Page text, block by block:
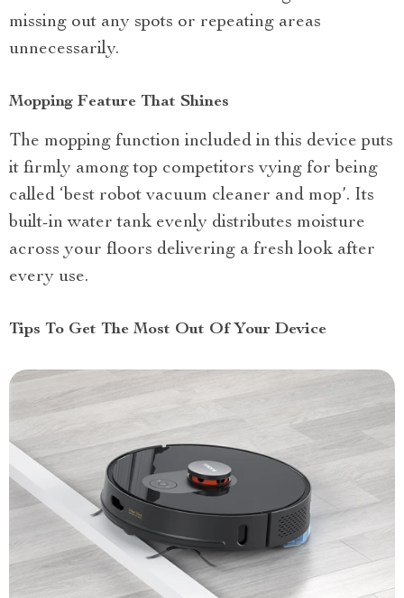
missing out any spots or repeating areas
unnecessarily.
Mopping Feature That Shines
The mopping function included in this device puts
it firmly among top competitors vying for being
called ‘best robot vacuum cleaner and mop’. Its
built-in water tank evenly distributes moisture
across your floors delivering a fresh look after
every use.
Tips To Get The Most Out Of Your Device